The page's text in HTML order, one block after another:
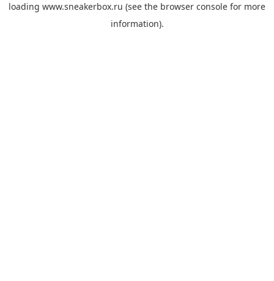
loading www.sneakerbox.ru (see the browser console for more
information).